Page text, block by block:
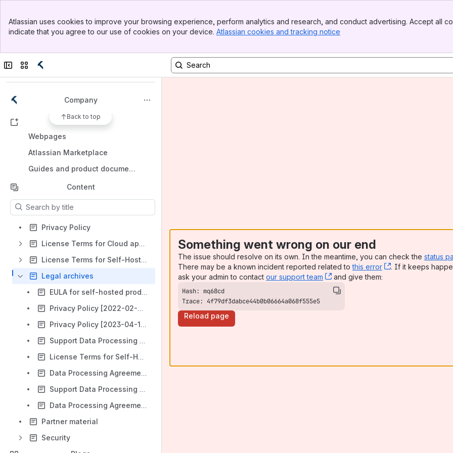
Top Bar
Sidebar
Atlassian uses cookies to improve your browsing experience, perform analytics and research, and conduct advertising. Accept all
indicate that you agree to our use of cookies on your device. Atlassian cookies and tracking notice
Collapse sidebar
Switch sites or apps
Company
Back to top
Shortcuts
Webpages
Atlassian Marketplace
Guides and product documentation
Content
Results will update as you type.
Privacy Policy
License Terms for Cloud apps (Cloud EULA)
License Terms for Self-Hosted Subscriptions
Legal archives
EULA for self-hosted products [valid until 2023-08-02]
Privacy Policy [2022-02-07 – 2023-04-11]
Privacy Policy [2023-04-11 – 2023-08-02]
Support Data Processing Addendum (DPA) for Self-Hosted Subscriptions (Valid until 2023-08-08)
License Terms for Self-Hosted Subscriptions [2023-08-02 – 2024-06-03]
Data Processing Agreement (DPA) for Atlassian Cloud apps [2023-05-01 – 2024-06-06]
Support Data Processing Addendum (DPA) for Self-Hosted Subscriptions [2023-08-08 – 2025-09-24]
Data Processing Agreement (DPA) for Atlassian Cloud apps (valid 2024-06 - 2025-11)
Partner material
Security
Something went wrong on our end
The issue should resolve on its own. In the meantime, you can check the status
There may be a known incident reported related tothis error , (opens new
. If it keeps
ask your admin to contact our support team , (opens new window)
and give them:
Trace: 4f79df3dabce44b0b06664a068f555e5
Reload page